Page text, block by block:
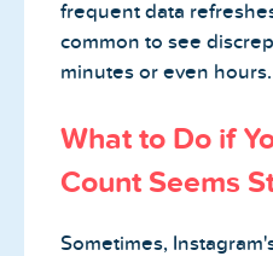
frequent data
common to see
minutes or even hours.
What to Do if
Count Seems
Sometimes,